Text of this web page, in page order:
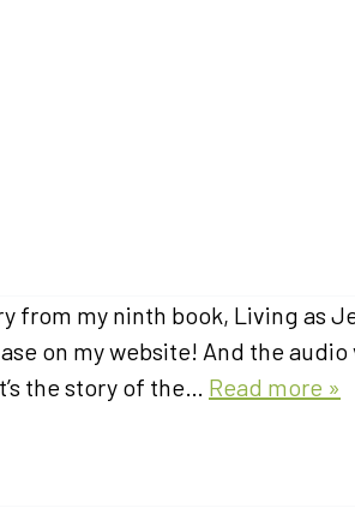
from my ninth book, Living as
on my website! And the audio
the story of the… Read more »